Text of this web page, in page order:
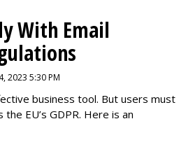
With Email
2023 5:30 PM
business tool. But users must
EU’s GDPR. Here is an